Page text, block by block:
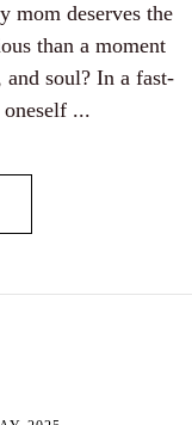
mom deserves the
than a moment
soul? In a fast-
...